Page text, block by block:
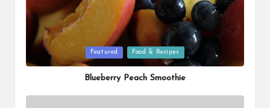
Posted
in
Featured Food & Recipes
Blueberry Peach Smoothie